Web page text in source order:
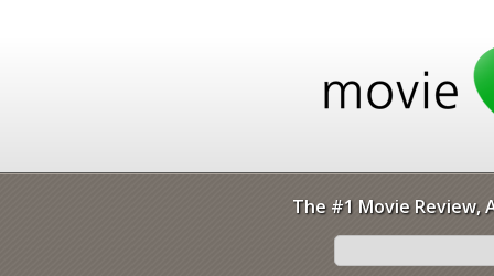
The #1 Movie Review,